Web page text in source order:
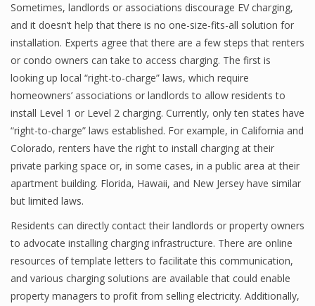
Sometimes, landlords or associations discourage EV charging,
and it doesn’t help that there is no one-size-fits-all solution for
installation. Experts agree that there are a few steps that renters
or condo owners can take to access charging. The first is
looking up local “right-to-charge” laws, which require
homeowners’ associations or landlords to allow residents to
install Level 1 or Level 2 charging. Currently, only ten states have
“right-to-charge” laws established. For example, in California and
Colorado, renters have the right to install charging at their
private parking space or, in some cases, in a public area at their
apartment building. Florida, Hawaii, and New Jersey have similar
but limited laws.
Residents can directly contact their landlords or property owners
to advocate installing charging infrastructure. There are online
resources of template letters to facilitate this communication,
and various charging solutions are available that could enable
property managers to profit from selling electricity. Additionally,